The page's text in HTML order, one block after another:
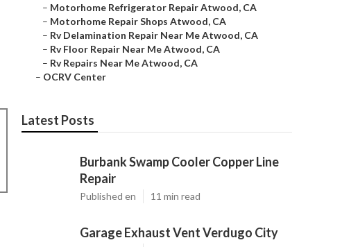
– Motorhome Refrigerator Repair Atwood, CA
– Motorhome Repair Shops Atwood, CA
– Rv Delamination Repair Near Me Atwood, CA
– Rv Floor Repair Near Me Atwood, CA
– Rv Repairs Near Me Atwood, CA
– OCRV Center
Latest Posts
Burbank Swamp Cooler Copper Line
Repair
Published en 11 min read
Garage Exhaust Vent Verdugo City